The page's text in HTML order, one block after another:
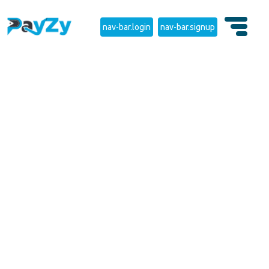
nav-bar.login nav-bar.signup